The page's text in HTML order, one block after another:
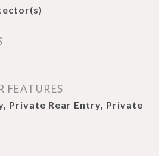
FEATURES
Private Rear Entry, Private